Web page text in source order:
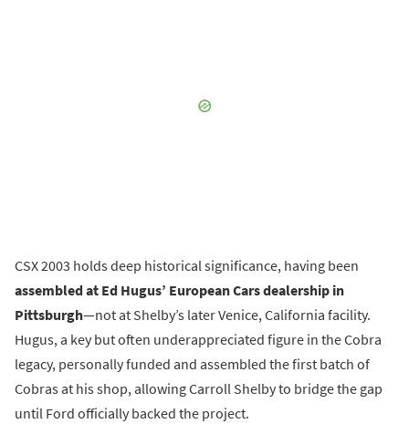
CSX 2003 holds deep historical significance, having been
assembled at Ed Hugus’ European Cars dealership in
Pittsburgh—not at Shelby’s later Venice, California facility.
Hugus, a key but often underappreciated figure in the Cobra
legacy, personally funded and assembled the first batch of
Cobras at his shop, allowing Carroll Shelby to bridge the gap
until Ford officially backed the project.